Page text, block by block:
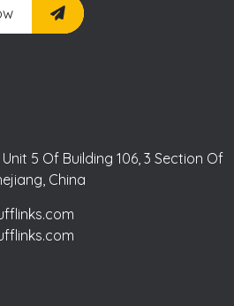
5 Of Building 106, 3 Section Of
China